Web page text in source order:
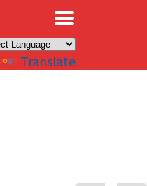
Translate